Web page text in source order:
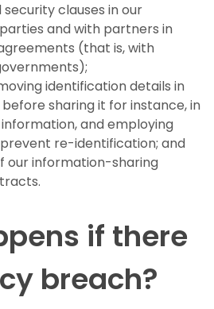
clauses in our
and with partners in
(that is, with
identification details in
sharing it for instance, in
and employing
re-identification; and
our information-sharing
if there
breach?